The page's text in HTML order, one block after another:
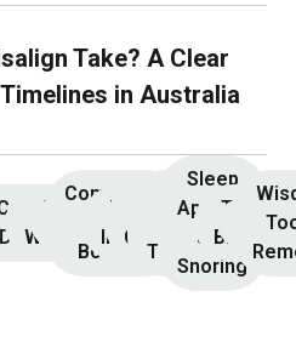
Take? A Clear
in Australia
Dentistry
Teeth
Whitening
Composite
Bonding
Dental
Implants
Dental
Crowns
Root
Canal
Treatment
Sleep
Apnoea
and
Snoring
TMJ &
Bruxism